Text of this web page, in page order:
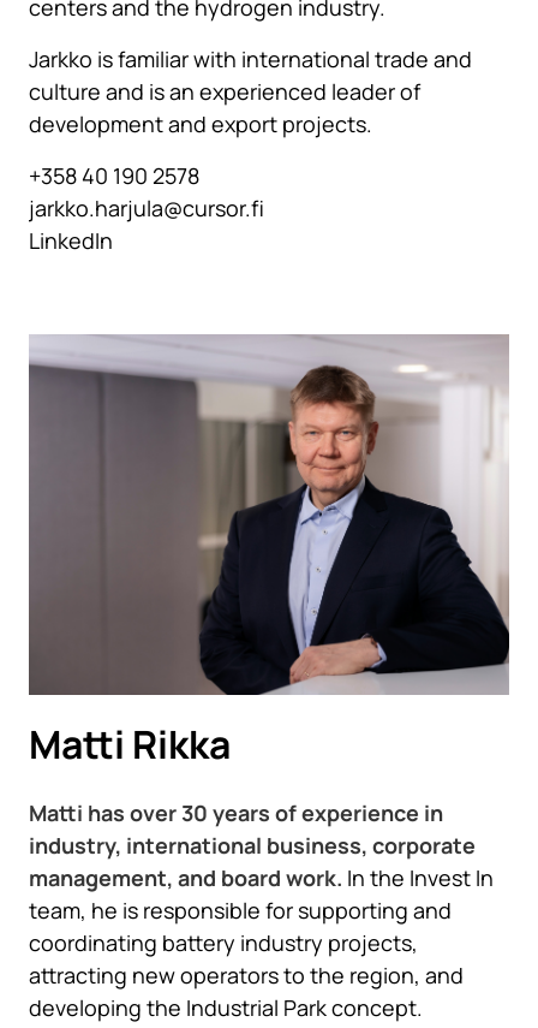
centers and the hydrogen industry.
Jarkko is familiar with international trade and
culture and is an experienced leader of
development and export projects.
+358 40 190 2578
jarkko.harjula@cursor.fi
LinkedIn
Matti Rikka
Matti has over 30 years of experience in
industry, international business, corporate
management, and board work. In the Invest In
team, he is responsible for supporting and
coordinating battery industry projects,
attracting new operators to the region, and
developing the Industrial Park concept.